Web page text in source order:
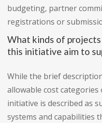
budgeting, partner
registrations or
What kinds of
this initiative aim to
While the brief
allowable cost
initiative is described as
systems and capabilities